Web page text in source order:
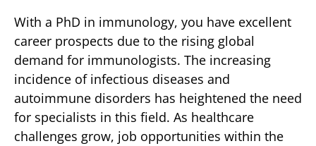
With a PhD in immunology, you have excellent
career prospects due to the rising global
demand for immunologists. The increasing
incidence of infectious diseases and
autoimmune disorders has heightened the need
for specialists in this field. As healthcare
challenges grow, job opportunities within the